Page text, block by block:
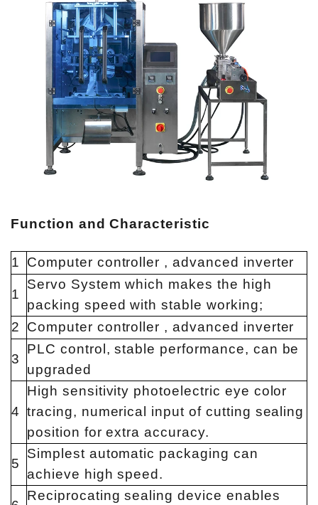
Function and Characteristic
1 Computer controller , advanced inverter
1
Servo System which makes the high
packing speed with stable working;
2
Computer controller , advanced inverter
3
PLC control, stable performance, can be
upgraded
4
High sensitivity photoelectric eye color
tracing, numerical input of cutting sealing
position for extra accuracy.
5
Simplest automatic packaging can
achieve high speed.
Reciprocating sealing device enables